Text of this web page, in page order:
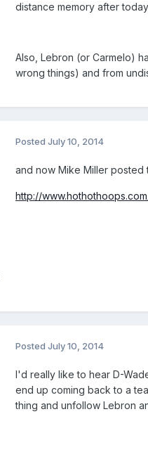
distance memory after
Also, Lebron (or Carmelo)
wrong things) and from
Posted July 10, 2014
and now Mike Miller posted
http://
Posted July 10, 2014
I'd really like to hear D-
end up coming back to a
thing and unfollow Lebron